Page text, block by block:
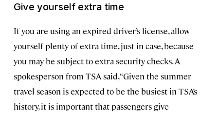
Give yourself extra time
If you are using an expired driver’s license, allow
yourself plenty of extra time, just in case, because
you may be subject to extra security checks. A
spokesperson from TSA said, “Given the summer
travel season is expected to be the busiest in TSA’s
history, it is important that passengers give